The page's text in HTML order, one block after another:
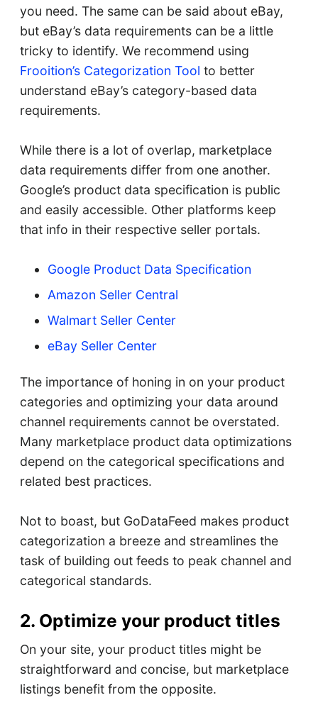
you need. The same can be said about eBay,
but eBay’s data requirements can be a little
tricky to identify. We recommend using
Frooition’s Categorization Tool to better
understand eBay’s category-based data
requirements.
While there is a lot of overlap, marketplace
data requirements differ from one another.
Google’s product data specification is public
and easily accessible. Other platforms keep
that info in their respective seller portals.
Google Product Data Specification
Amazon Seller Central
Walmart Seller Center
eBay Seller Center
The importance of honing in on your product
categories and optimizing your data around
channel requirements cannot be overstated.
Many marketplace product data optimizations
depend on the categorical specifications and
related best practices.
Not to boast, but GoDataFeed makes product
categorization a breeze and streamlines the
task of building out feeds to peak channel and
categorical standards.
2. Optimize your product titles
On your site, your product titles might be
straightforward and concise, but marketplace
listings benefit from the opposite.